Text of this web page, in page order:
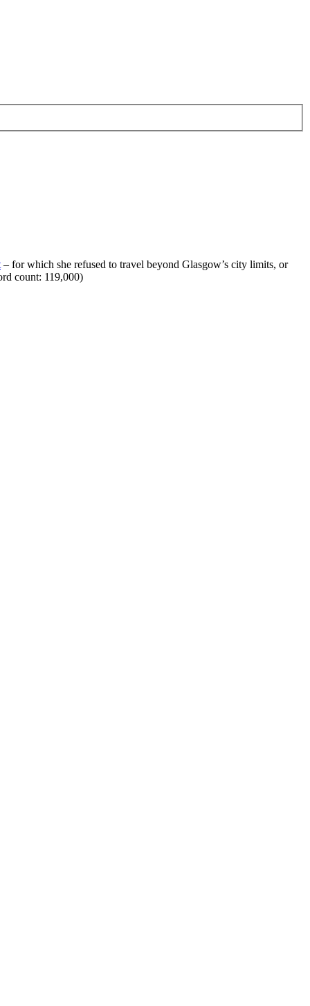
– for which she refused to travel beyond Glasgow’s city limits, or
count: 119,000)